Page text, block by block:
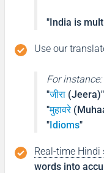
"India is
Use our
For instance:
"जीरा (Jeera)"
"मुहावरे
"Idioms"
Real-time Hindi
words into